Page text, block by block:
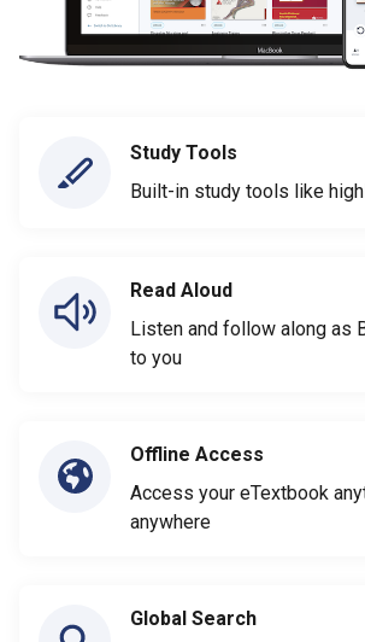
Study Tools
Built-in study tools like
Read Aloud
Listen and follow along as
to you
Offline Access
Access your eTextbook
anywhere
Global Search